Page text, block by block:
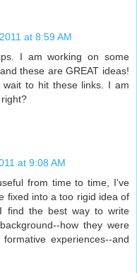
at 8:59 AM
I am working on some
these are GREAT ideas!
to hit these links. I am
at 9:08 AM
from time to time, I've
fixed into a too rigid idea of
find the best way to write
how they were
experiences--and